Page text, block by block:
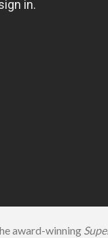
award-winning